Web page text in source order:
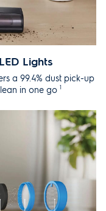
Lights
a 99.4% dust pick-up
in one go 1